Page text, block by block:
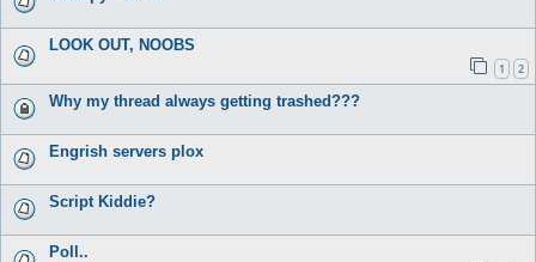
LOOK OUT, NOOBS
1 2
Why my thread always getting trashed???
Engrish servers plox
Script Kiddie?
Poll..